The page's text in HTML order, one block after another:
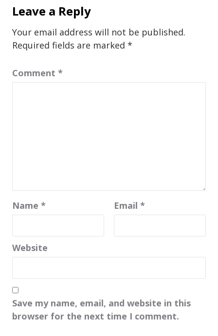
Leave a Reply
Your email address will not be published.
Required fields are marked *
Comment *
Name * Email *
Website
Save my name, email, and website in this
browser for the next time I comment.